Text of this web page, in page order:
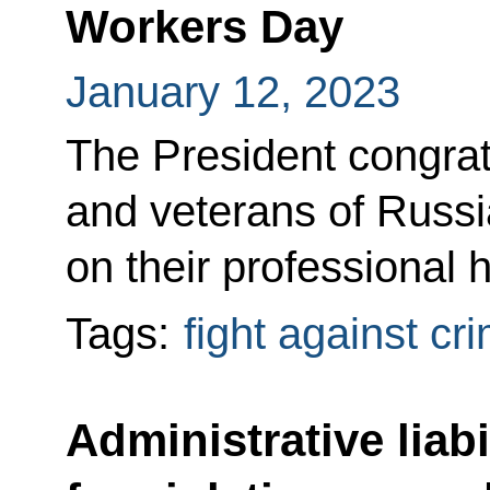
Workers Day
January 12, 2023
The President
and veterans of
on their professional
Tags: fight against
Administrative